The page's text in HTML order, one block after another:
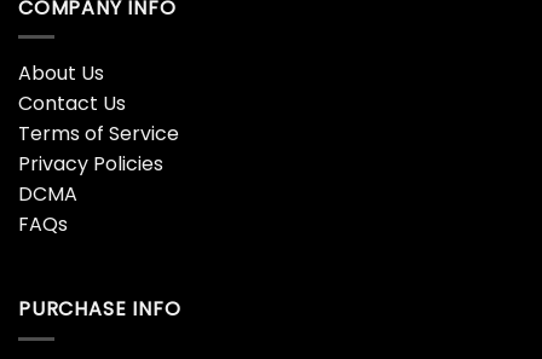
COMPANY INFO
About Us
Contact Us
Terms of Service
Privacy Policies
DCMA
FAQs
PURCHASE INFO